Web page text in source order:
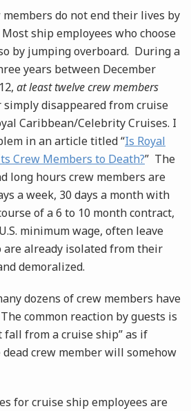
members do not end their lives by
ship employees who choose
by jumping overboard. During a
years between December
at least twelve crew members
simply disappeared from cruise
Caribbean/Celebrity Cruises. I
in an article titled “Is Royal
Crew Members to Death?” The
long hours crew members are
a week, 30 days a month with
of a 6 to 10 month contract,
minimum wage, often leave
are already isolated from their
demoralized.
dozens of crew members have
common reaction by guests is
fall from a cruise ship” as if
crew member will somehow
for cruise ship employees are